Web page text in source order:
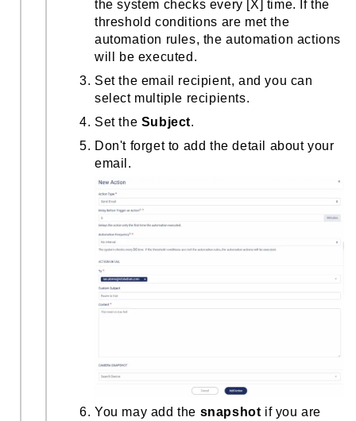
the system checks every [X] time. If the
threshold conditions are met the
automation rules, the automation actions
will be executed.
Set the email recipient, and you can
select multiple recipients.
Set the Subject.
Don't forget to add the detail about your
email.
You may add the snapshot if you are